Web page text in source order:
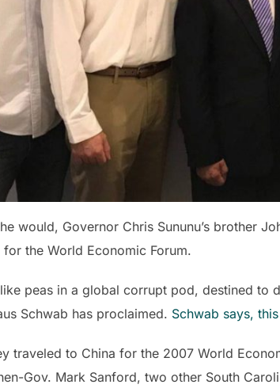
would, Governor Chris Sununu’s brother
for the World Economic Forum.
peas in a global corrupt pod, destined
Schwab has proclaimed. Schwab says,
traveled to China for the 2007 World
Gov. Mark Sanford, two other South